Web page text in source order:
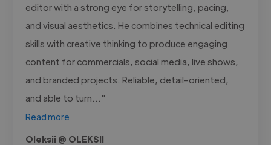
editor with a strong eye for storytelling, pacing,
and visual aesthetics. He combines technical editing
skills with creative thinking to produce engaging
content for commercials, social media, live shows,
and branded projects. Reliable, detail-oriented,
and able to turn..."
Read more
Oleksii @ OLEKSII